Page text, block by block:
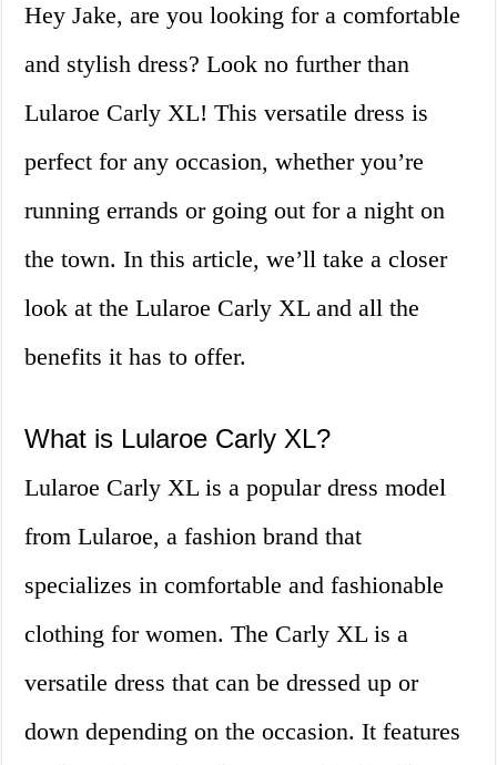
Hey Jake, are you looking for a comfortable
and stylish dress? Look no further than
Lularoe Carly XL! This versatile dress is
perfect for any occasion, whether you’re
running errands or going out for a night on
the town. In this article, we’ll take a closer
look at the Lularoe Carly XL and all the
benefits it has to offer.
What is Lularoe Carly XL?
Lularoe Carly XL is a popular dress model
from Lularoe, a fashion brand that
specializes in comfortable and fashionable
clothing for women. The Carly XL is a
versatile dress that can be dressed up or
down depending on the occasion. It features